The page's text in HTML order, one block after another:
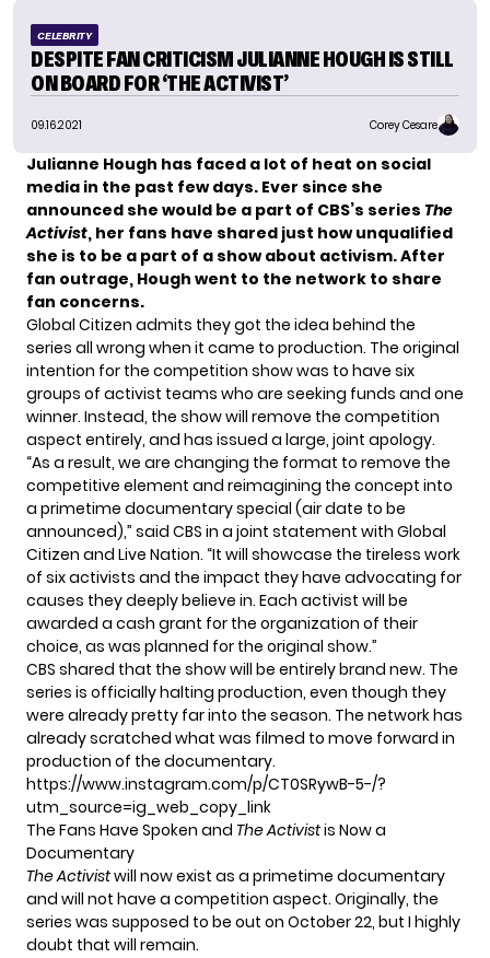
CELEBRITY
DESPITE FAN CRITICISM JULIANNE HOUGH IS STILL
ON BOARD FOR ‘THE ACTIVIST’
09.16.2021 Corey Cesare
Julianne Hough has faced a lot of heat on social
media in the past few days. Ever since she
announced she would be a part of CBS’s series The
Activist, her fans have shared just how unqualified
she is to be a part of a show about activism. After
fan outrage, Hough went to the network to share
fan concerns.
Global Citizen admits they got the idea behind the
series all wrong when it came to production. The original
intention for the competition show was to have six
groups of activist teams who are seeking funds and one
winner. Instead, the show will remove the competition
aspect entirely, and has issued a large, joint apology.
“As a result, we are changing the format to remove the
competitive element and reimagining the concept into
a primetime documentary special (air date to be
announced),” said CBS in a joint statement with Global
Citizen and Live Nation. “It will showcase the tireless work
of six activists and the impact they have advocating for
causes they deeply believe in. Each activist will be
awarded a cash grant for the organization of their
choice, as was planned for the original show.”
CBS shared that the show will be entirely brand new. The
series is officially halting production, even though they
were already pretty far into the season. The network has
already scratched what was filmed to move forward in
production of the documentary.
https://www.instagram.com/p/CT0SRywB-5-/?
utm_source=ig_web_copy_link
The Fans Have Spoken and The Activistis Now a
Documentary
The Activistwill now exist as a primetime documentary
and will not have a competition aspect. Originally, the
series was supposed to be out on October 22, but I highly
doubt that will remain.